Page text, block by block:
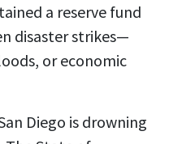
a reserve fund
disaster strikes—
or economic
Diego is drowning